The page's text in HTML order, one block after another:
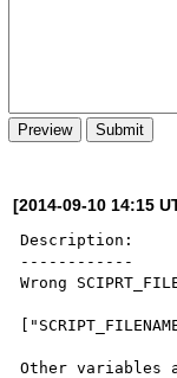
[2014-09-10 14:15
Description:
------------
Wrong
Other variables